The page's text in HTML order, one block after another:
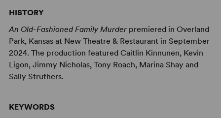
visiting widow. When Whittington shares the news that
daughters – though which daughter won’t be revealed
until the Colonel’s death – tempers flare. By the time
Mrs. Peck’s son, (junior) Detective Paul Peck arrives at
the house, there’s been a murder, and everyone is a
suspect. With backstabbing, love and Mrs. Peck’s
investigation, it soon becomes clear that nothing – and
HISTORY
An Old-Fashioned Family Murderpremiered in Overland
Park, Kansas at New Theatre & Restaurant in September
2024. The production featured Caitlin Kinnunen, Kevin
Ligon, Jimmy Nicholas, Tony Roach, Marina Shay and
Sally Struthers.
KEYWORDS